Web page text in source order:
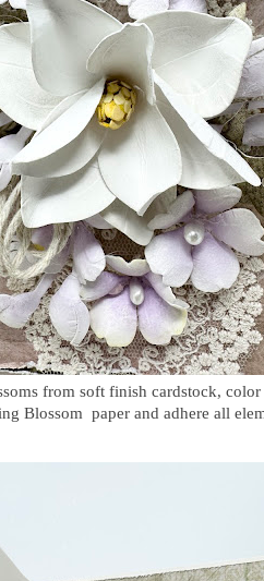
from soft finish cardstock, color
Blossom paper and adhere all